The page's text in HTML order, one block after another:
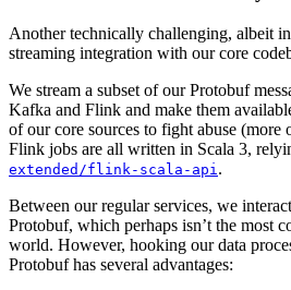
Another technically challenging, albeit
streaming integration with our core
We stream a subset of our Protobuf
Kafka and Flink and make them
of our core sources to fight abuse (more
Flink jobs are all written in Scala 3,
extended/flink-scala-api.
Between our regular services, we
Protobuf, which perhaps isn’t the most
world. However, hooking our data
Protobuf has several advantages: